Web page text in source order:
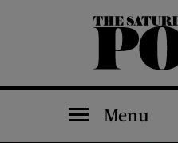
The Saturday Evening Post
Menu